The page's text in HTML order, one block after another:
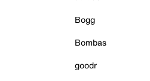
Bogg
Bombas
goodr